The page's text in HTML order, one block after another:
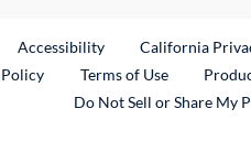
Link
Accessibility California
Terms of Use
Do Not Sell or Share My